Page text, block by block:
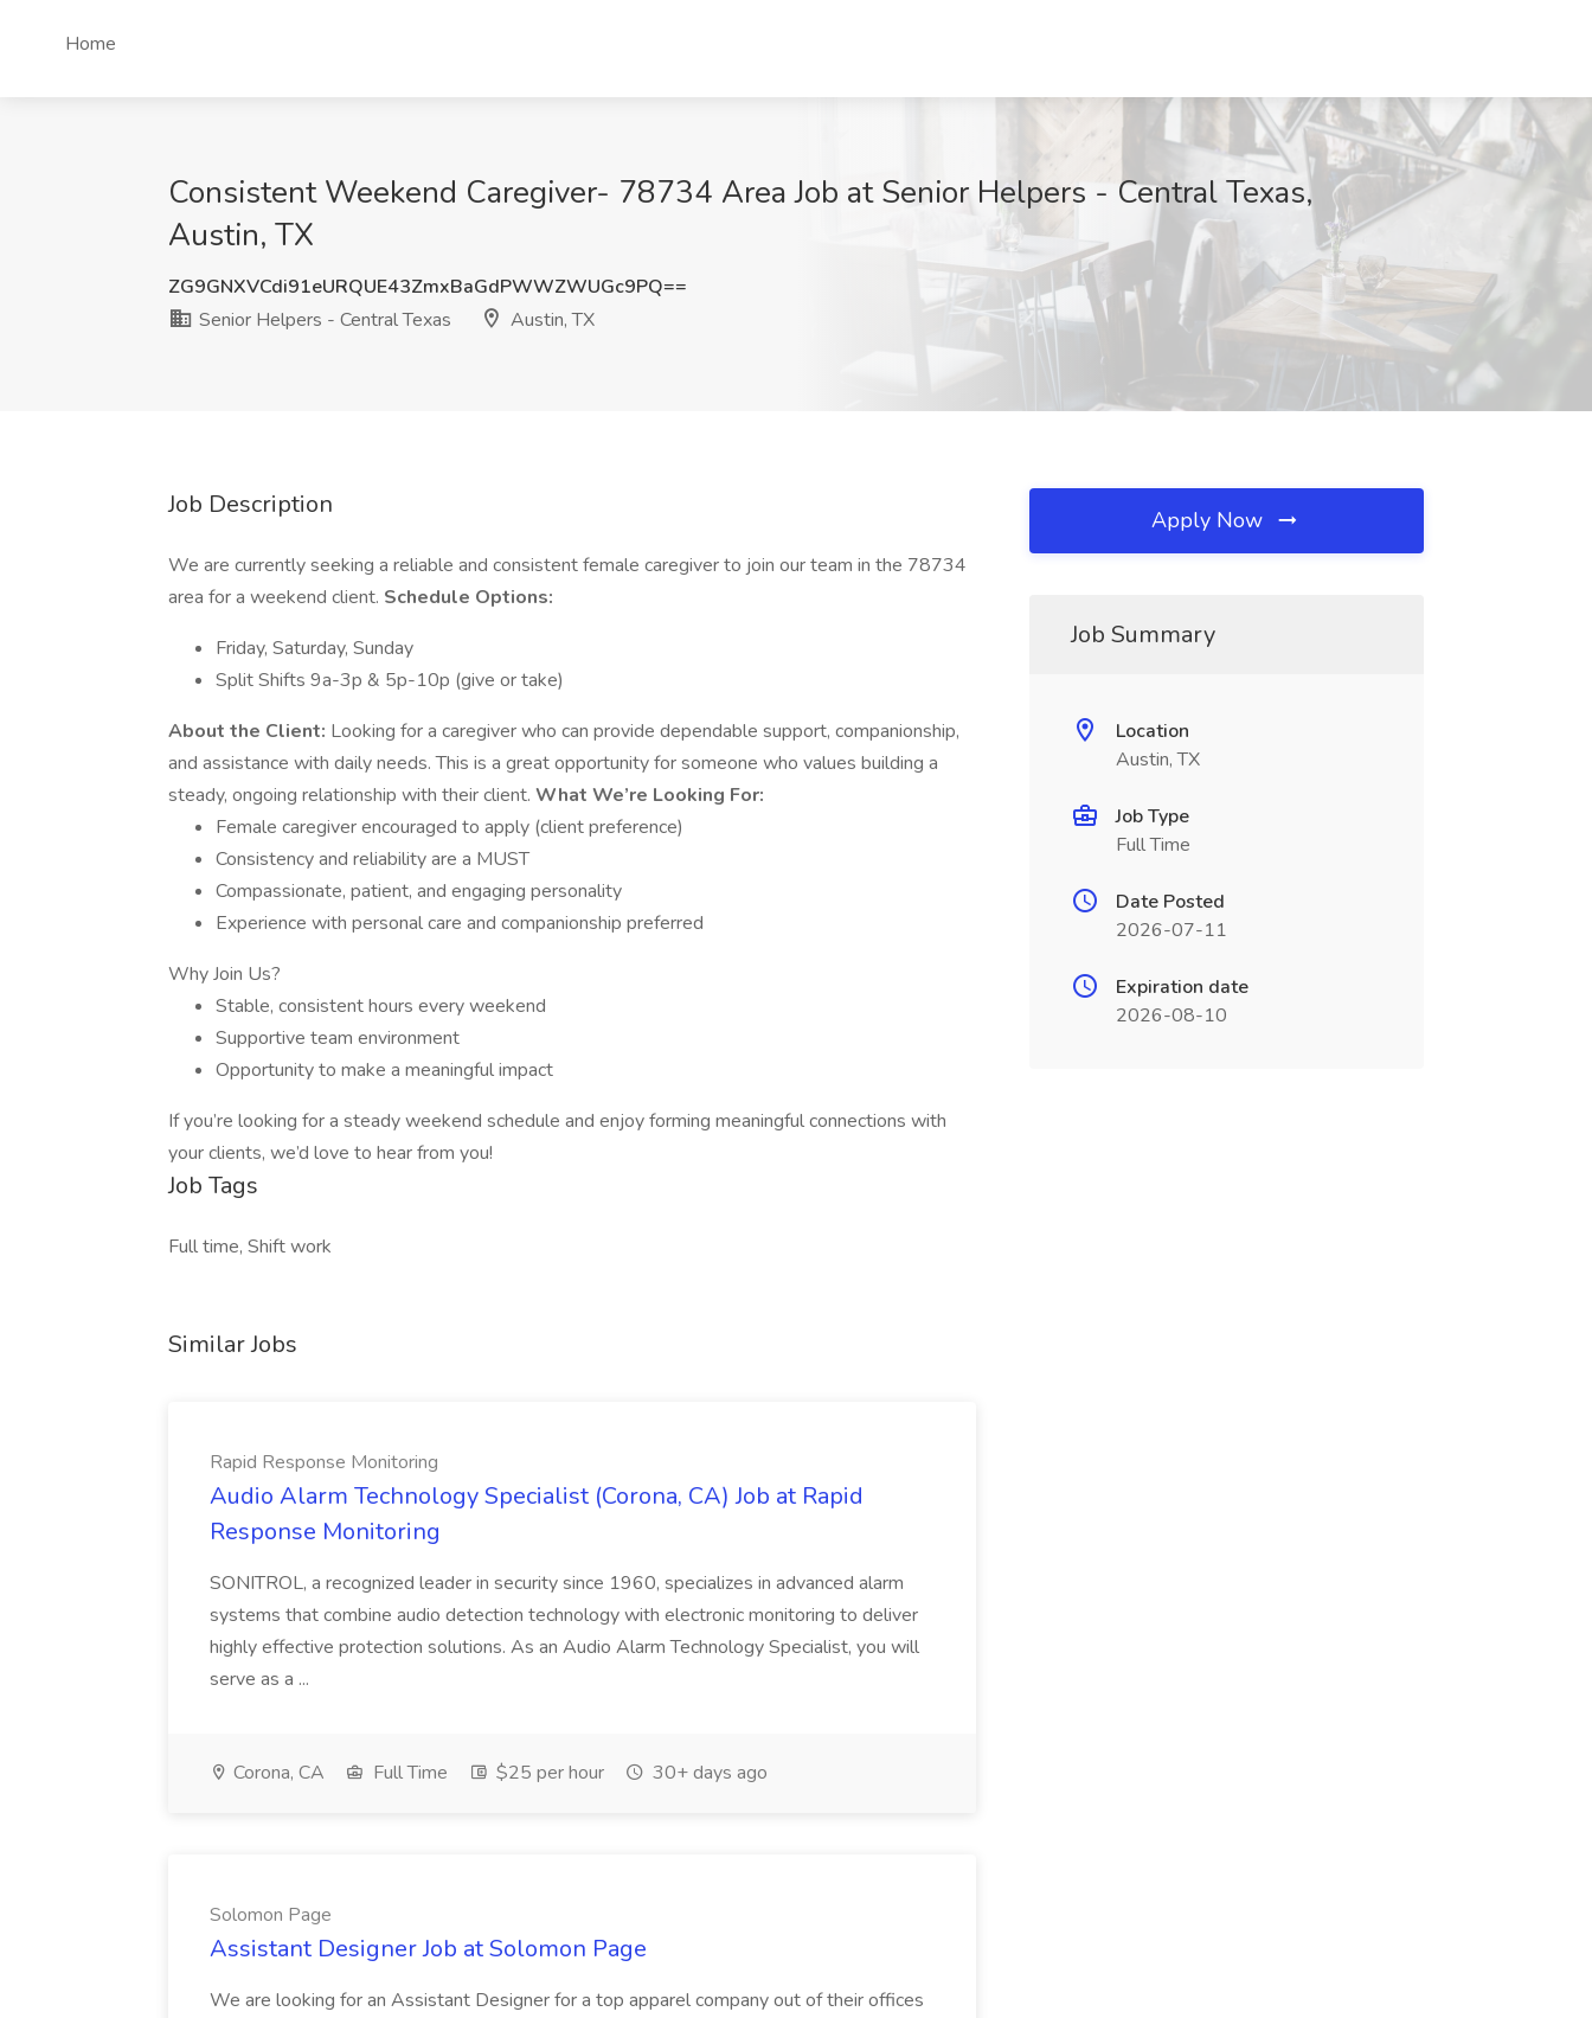
Home
Consistent Weekend Caregiver- 78734 Area Job at Senior Helpers - Central Texas,
Austin, TX
ZG9GNXVCdi91eURQUE43ZmxBaGdPWWZWUGc9PQ==
Senior Helpers - Central Texas
Austin, TX
Job Description
We are currently seeking a reliable and consistent female caregiver to join our team in the 78734
area for a weekend client. Schedule Options:
Friday, Saturday, Sunday
Split Shifts 9a-3p & 5p-10p (give or take)
About the Client: Looking for a caregiver who can provide dependable support, companionship,
and assistance with daily needs. This is a great opportunity for someone who values building a
steady, ongoing relationship with their client. What We’re Looking For:
Female caregiver encouraged to apply (client preference)
Consistency and reliability are a MUST
Compassionate, patient, and engaging personality
Experience with personal care and companionship preferred
Why Join Us?
Stable, consistent hours every weekend
Supportive team environment
Opportunity to make a meaningful impact
If you’re looking for a steady weekend schedule and enjoy forming meaningful connections with
your clients, we’d love to hear from you!
Job Tags
Full time, Shift work
Similar Jobs
Rapid Response Monitoring
Audio Alarm Technology Specialist (Corona, CA) Job at Rapid
Response Monitoring
SONITROL, a recognized leader in security since 1960, specializes in advanced alarm
systems that combine audio detection technology with electronic monitoring to deliver
highly effective protection solutions. As an Audio Alarm Technology Specialist, you will
serve as a ...
Corona, CA Full Time $25 per hour 30+ days ago
Solomon Page
Assistant Designer Job at Solomon Page
We are looking for an Assistant Designer for a top apparel company out of their offices
Apply Now
Job Summary
Location
Austin, TX
Job Type
Full Time
Date Posted
2026-07-11
Expiration date
2026-08-10